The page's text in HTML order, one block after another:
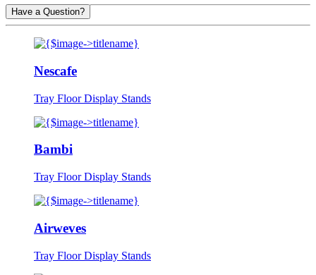
Have a Question?
Nescafe
Tray Floor Display Stands
Bambi
Tray Floor Display Stands
Airweves
Tray Floor Display Stands